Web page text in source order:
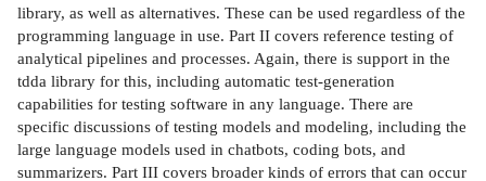
library, as well as alternatives. These can be used regardless of the
programming language in use. Part II covers reference testing of
analytical pipelines and processes. Again, there is support in the
tdda library for this, including automatic test-generation
capabilities for testing software in any language. There are
specific discussions of testing models and modeling, including the
large language models used in chatbots, coding bots, and
summarizers. Part III covers broader kinds of errors that can occur